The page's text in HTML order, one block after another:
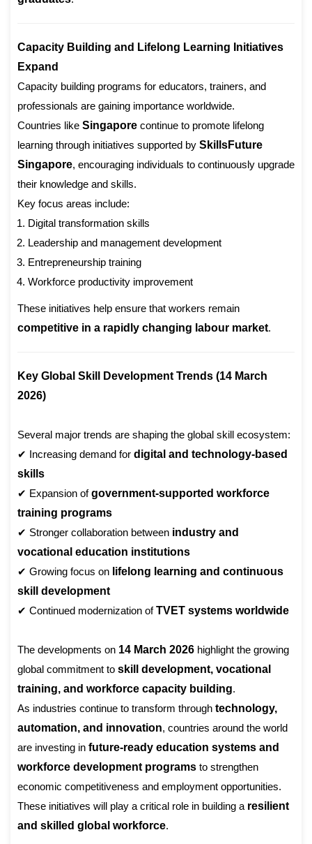
Capacity Building and Lifelong Learning Initiatives
Expand
Capacity building programs for educators, trainers, and
professionals are gaining importance worldwide.
Countries like Singapore continue to promote lifelong
learning through initiatives supported by SkillsFuture
Singapore, encouraging individuals to continuously upgrade
their knowledge and skills.
Key focus areas include:
Digital transformation skills
Leadership and management development
Entrepreneurship training
Workforce productivity improvement
These initiatives help ensure that workers remain
competitive in a rapidly changing labour market.
Key Global Skill Development Trends (14 March
2026)
Several major trends are shaping the global skill ecosystem:
✔ Increasing demand for digital and technology-based
skills
✔ Expansion ofgovernment-supported workforce
training programs
✔ Stronger collaboration between industry and
vocational education institutions
✔ Growing focus on lifelong learning and continuous
skill development
✔ Continued modernization ofTVET systems worldwide
The developments on 14 March 2026 highlight the growing
global commitment to skill development, vocational
training, and workforce capacity building.
As industries continue to transform through technology,
automation, and innovation, countries around the world
are investing in future-ready education systems and
workforce development programs to strengthen
economic competitiveness and employment opportunities.
These initiatives will play a critical role in building a resilient
and skilled global workforce.